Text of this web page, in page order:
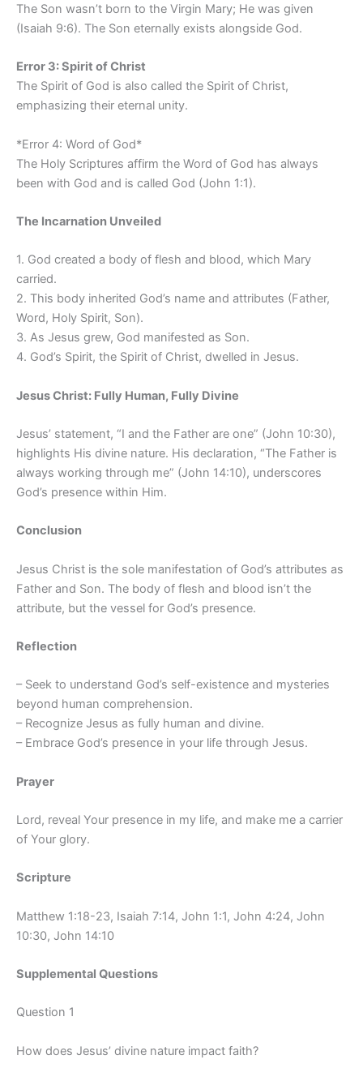
The Son wasn’t born to the Virgin Mary; He was given
(Isaiah 9:6). The Son eternally exists alongside God.
Error 3: Spirit of Christ
The Spirit of God is also called the Spirit of Christ,
emphasizing their eternal unity.
*Error 4: Word of God*
The Holy Scriptures affirm the Word of God has always
been with God and is called God (John 1:1).
The Incarnation Unveiled
1. God created a body of flesh and blood, which Mary
carried.
2. This body inherited God’s name and attributes (Father,
Word, Holy Spirit, Son).
3. As Jesus grew, God manifested as Son.
4. God’s Spirit, the Spirit of Christ, dwelled in Jesus.
Jesus Christ: Fully Human, Fully Divine
Jesus’ statement, “I and the Father are one” (John 10:30),
highlights His divine nature. His declaration, “The Father is
always working through me” (John 14:10), underscores
God’s presence within Him.
Conclusion
Jesus Christ is the sole manifestation of God’s attributes as
Father and Son. The body of flesh and blood isn’t the
attribute, but the vessel for God’s presence.
Reflection
– Seek to understand God’s self-existence and mysteries
beyond human comprehension.
– Recognize Jesus as fully human and divine.
– Embrace God’s presence in your life through Jesus.
Prayer
Lord, reveal Your presence in my life, and make me a carrier
of Your glory.
Scripture
Matthew 1:18-23, Isaiah 7:14, John 1:1, John 4:24, John
10:30, John 14:10
Supplemental Questions
Question 1
How does Jesus’ divine nature impact faith?